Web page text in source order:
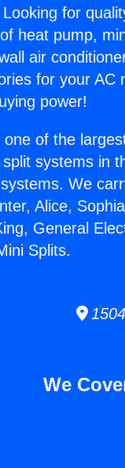
for
heat pump,
air
for your AC
power!
one of the
systems in
We
Alice,
General
Splits.
We